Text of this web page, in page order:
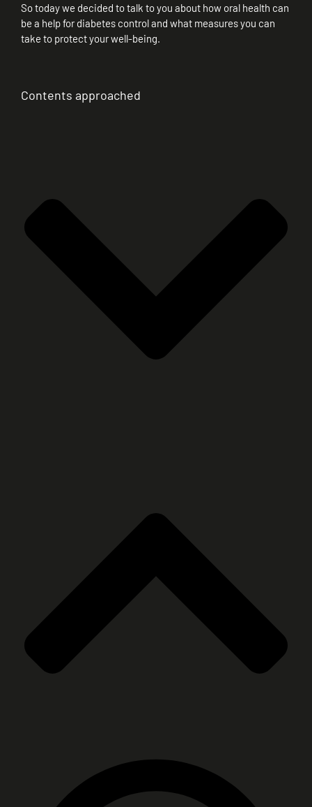
So today we decided to talk to you about how oral health can
be a help for diabetes control and what measures you can
take to protect your well-being.
Contents approached